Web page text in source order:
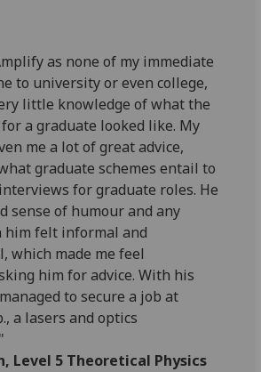
as none of my immediate
to university or even college,
little knowledge of what the
a graduate looked like. My
me a lot of great advice,
graduate schemes entail to
for graduate roles. He
sense of humour and any
him felt informal and
which made me feel
him for advice. With his
to secure a job at
a lasers and optics
Level 5 Theoretical Physics